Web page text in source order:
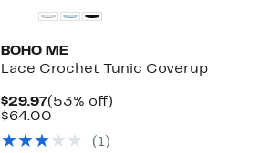
BOHO ME
Lace Crochet Tunic Coverup
$29.97Current
Price
(53% off)
$64.00Comparable
$64.00
( 1)